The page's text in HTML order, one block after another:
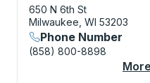
650 N 6th St
Milwaukee, WI 53203
Phone Number
(858) 800-8898